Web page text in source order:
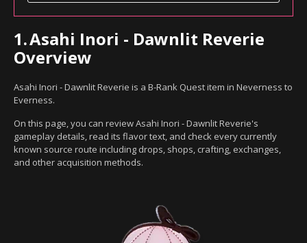
1.Asahi Inori - Dawnlit Reverie
Overview
Asahi Inori - Dawnlit Reverie is a B-Rank Quest item in Neverness to
Everness.
On this page, you can review Asahi Inori - Dawnlit Reverie's
gameplay details, read its flavor text, and check every currently
known source route including drops, shops, crafting, exchanges,
and other acquisition methods.